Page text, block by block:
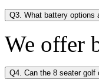
Q3. What battery options
We offer
Q4. Can the 8 seater golf